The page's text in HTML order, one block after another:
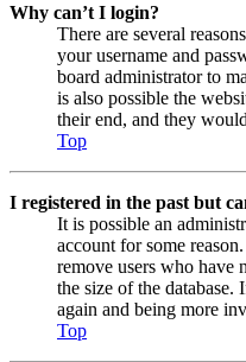
Why can’t I login?
There are several
your username and
board administrator to
is also possible the
their end, and they
Top
I registered in the past but
It is possible an
account for some
remove users who have
the size of the database.
again and being more
Top